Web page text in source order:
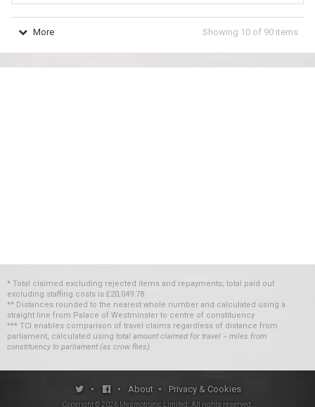
Showing 10 of 90 items
More
* Total claimed excluding rejected items and repayments; total paid out
excluding staffing costs is £20,049.78
** Distances rounded to the nearest whole number and calculated using a
straight line from Palace of Westminster to centre of constituency
*** TCI enables comparison of travel claims regardless of distance from
parliament, calculated using total amount claimed for travel ÷ miles from
constituency to parliament (as crow flies)
• • About • Privacy & Cookies
Copyright © 2026 Mesmotronic Limited . All rights reserved.